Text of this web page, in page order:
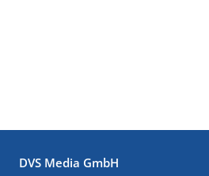
DVS Media GmbH